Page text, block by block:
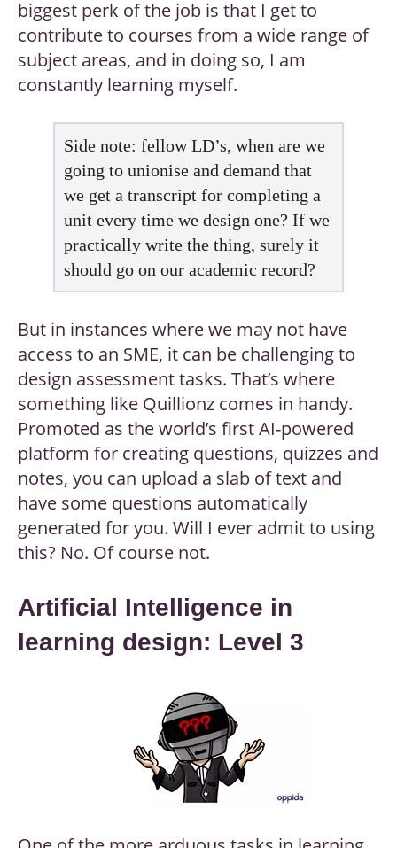
biggest perk of the job is that I get to
contribute to courses from a wide range of
subject areas, and in doing so, I am
constantly learning myself.
Side note: fellow LD’s, when are we
going to unionise and demand that
we get a transcript for completing a
unit every time we design one? If we
practically write the thing, surely it
should go on our academic record?
But in instances where we may not have
access to an SME, it can be challenging to
design assessment tasks. That’s where
something like Quillionz comes in handy.
Promoted as the world’s first AI-powered
platform for creating questions, quizzes and
notes, you can upload a slab of text and
have some questions automatically
generated for you. Will I ever admit to using
this? No. Of course not.
Artificial Intelligence in
learning design: Level 3